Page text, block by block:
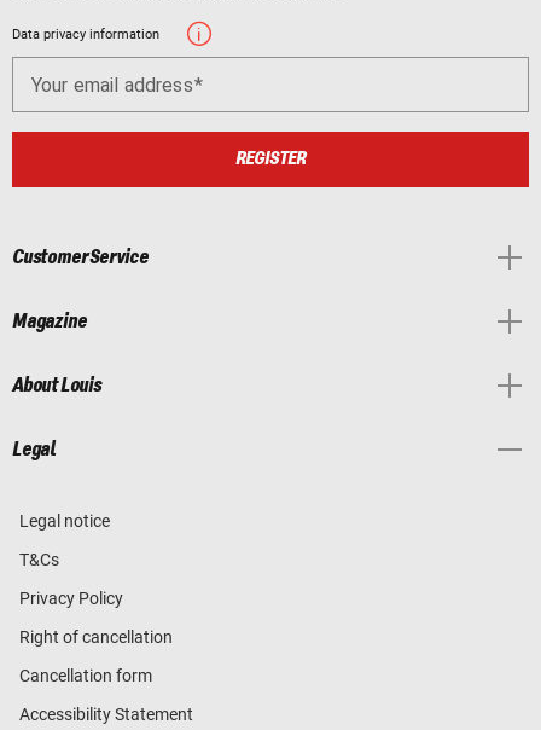
Data privacy information
Your email address
REGISTER
Customer Service
Magazine
About Louis
Legal
Legal notice
T&Cs
Privacy Policy
Right of cancellation
Cancellation form
Accessibility Statement